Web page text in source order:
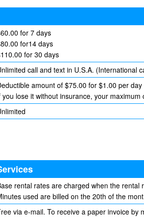
for 7 days
for14 days
for 30 days
call and text in U.S.A. (International
amount of $75.00 for $1.00 per
you lose it without insurance, your
rental rates are charged when the rental
used are billed on the 20th of the
via e-mail. To receive a paper invoice by